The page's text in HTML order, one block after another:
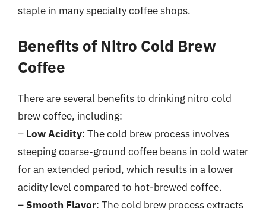
staple in many specialty coffee shops.
Benefits of Nitro Cold Brew
Coffee
There are several benefits to drinking nitro cold
brew coffee, including:
– Low Acidity: The cold brew process involves
steeping coarse-ground coffee beans in cold water
for an extended period, which results in a lower
acidity level compared to hot-brewed coffee.
– Smooth Flavor: The cold brew process extracts